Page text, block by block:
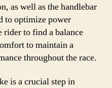
as well as the handlebar
to optimize power
rider to find a balance
to maintain a
throughout the race.
is a crucial step in